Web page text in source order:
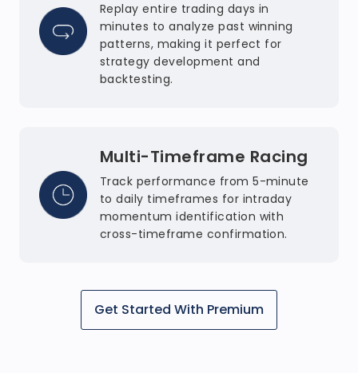
Replay entire trading days in
minutes to analyze past winning
patterns, making it perfect for
strategy development and
backtesting.
Multi-Timeframe Racing
Track performance from 5-minute
to daily timeframes for intraday
momentum identification with
cross-timeframe confirmation.
Get Started With Premium